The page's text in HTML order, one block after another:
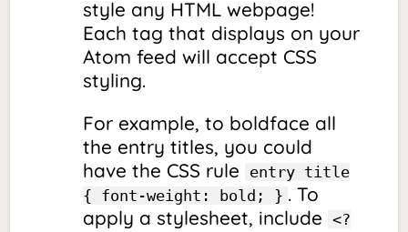
style any HTML webpage!
Each tag that displays on your
Atom feed will accept CSS
styling.
For example, to boldface all
the entry titles, you could
have the CSS rule
entry title
{ font-weight: bold; } . To
apply a stylesheet, include
<?